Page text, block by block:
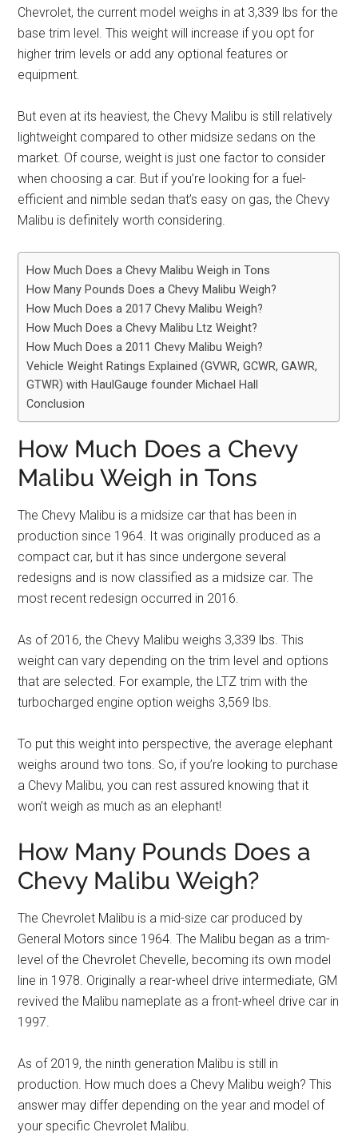
Chevrolet, the current model weighs in at 3,339 lbs for the
base trim level. This weight will increase if you opt for
higher trim levels or add any optional features or
equipment.
But even at its heaviest, the Chevy Malibu is still relatively
lightweight compared to other midsize sedans on the
market. Of course, weight is just one factor to consider
when choosing a car. But if you’re looking for a fuel-
efficient and nimble sedan that’s easy on gas, the Chevy
Malibu is definitely worth considering.
How Much Does a Chevy Malibu Weigh in Tons
How Many Pounds Does a Chevy Malibu Weigh?
How Much Does a 2017 Chevy Malibu Weigh?
How Much Does a Chevy Malibu Ltz Weight?
How Much Does a 2011 Chevy Malibu Weigh?
Vehicle Weight Ratings Explained (GVWR, GCWR, GAWR,
GTWR) with HaulGauge founder Michael Hall
Conclusion
How Much Does a Chevy
Malibu Weigh in Tons
The Chevy Malibu is a midsize car that has been in
production since 1964. It was originally produced as a
compact car, but it has since undergone several
redesigns and is now classified as a midsize car. The
most recent redesign occurred in 2016.
As of 2016, the Chevy Malibu weighs 3,339 lbs. This
weight can vary depending on the trim level and options
that are selected. For example, the LTZ trim with the
turbocharged engine option weighs 3,569 lbs.
To put this weight into perspective, the average elephant
weighs around two tons. So, if you’re looking to purchase
a Chevy Malibu, you can rest assured knowing that it
won’t weigh as much as an elephant!
How Many Pounds Does a
Chevy Malibu Weigh?
The Chevrolet Malibu is a mid-size car produced by
General Motors since 1964. The Malibu began as a trim-
level of the Chevrolet Chevelle, becoming its own model
line in 1978. Originally a rear-wheel drive intermediate, GM
revived the Malibu nameplate as a front-wheel drive car in
1997.
As of 2019, the ninth generation Malibu is still in
production. How much does a Chevy Malibu weigh? This
answer may differ depending on the year and model of
your specific Chevrolet Malibu.